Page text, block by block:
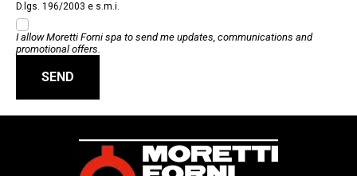
D.lgs. 196/2003 e s.m.i.
I allow Moretti Forni spa to send me updates, communications and
promotional offers.
SEND